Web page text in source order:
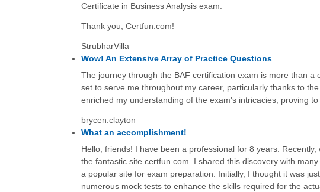
Certificate in Business Analysis exam.
Thank you, Certfun.com!
StrubharVilla
Wow! An Extensive Array of Practice Questions
The journey through the BAF certification exam is more than
set to serve me throughout my career, particularly thanks to
enriched my understanding of the exam's intricacies, proving to
brycen.clayton
What an accomplishment!
Hello, friends! I have been a professional for 8 years.
the fantastic site certfun.com. I shared this discovery with
a popular site for exam preparation. Initially, I thought it was
numerous mock tests to enhance the skills required for the